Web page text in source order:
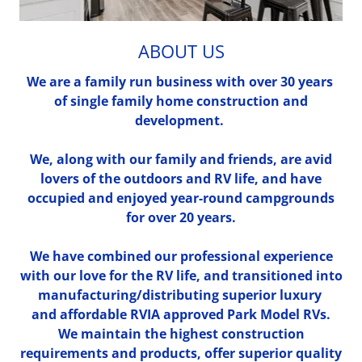
ABOUT US
We are a family run business with over 30 years
of single family home construction and
development.
We, along with our family and friends, are avid
lovers of the outdoors and RV life, and have
occupied and enjoyed year-round campgrounds
for over 20 years.
We have combined our professional experience
with our love for the RV life, and transitioned into
manufacturing/distributing superior luxury
and affordable RVIA approved Park Model RVs.
We maintain the highest construction
requirements and products, offer superior quality